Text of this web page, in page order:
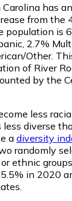
Carolina has
from
population is
2.7%
Other.
of River
by the
less
less diverse
a diversity
randomly
ethnic
in 2020